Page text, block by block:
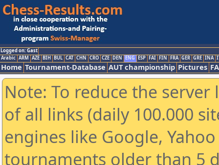
Logged on: Gast
Arabic ARM AZE BIH BUL CAT CHN CRO CZE DEN ENG ESP FAI FIN FRA GER GRE INA
Home Tournament-Database AUT championship Pictures
Note: To reduce the
of all links (daily 100.000
engines like Google,
tournaments older than 5